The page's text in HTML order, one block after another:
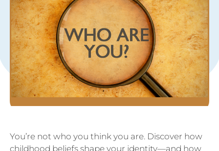
You’re not who you think you are. Discover how
childhood beliefs shape your identity—and how